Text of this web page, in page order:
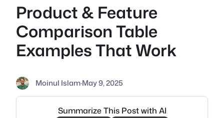
Product & Feature
Comparison Table
Examples That Work
Moinul Islam·May 9, 2025
Summarize This Post with AI